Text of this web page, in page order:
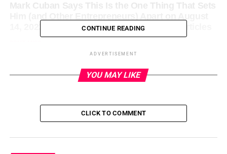
Mark Cuban Says This Is the One Thing That Sets
14, 2023 at 5:58 pm Entrepreneur: Latest Articles
Conflict Is Inevitable But Necessary. Here’s How
Afterward. on August 14, 2023 at 1:00 pm
CONTINUE READING
ADVERTISEMENT
YOU MAY LIKE
CLICK TO COMMENT